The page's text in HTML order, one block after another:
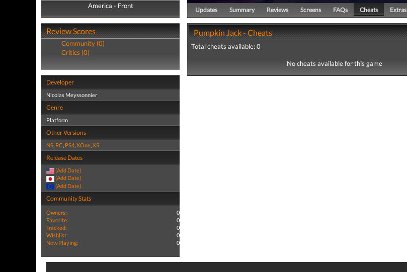
America - Front
America - Back
Review Scores
Community (0)
Critics (0)
Developer
Nicolas Meyssonnier
Genre
Platform
Other Versions
NS, PC, PS4,XOne,XS
Release Dates
(Add Date)
(Add Date)
(Add Date)
Community Stats
Owners:
0
Favorite:
0
Tracked:
0
Wishlist:
0
Now Playing:
0
Updates Summary Reviews Screens FAQs Cheats Extras
Pumpkin Jack - Cheats
Total cheats available: 0
No cheats available for this game